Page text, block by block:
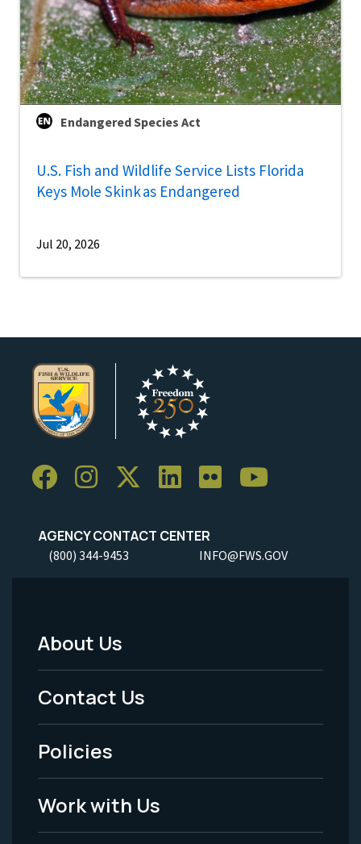
Endangered Species Act
U.S. Fish and Wildlife Service Lists Florida
Keys Mole Skink as Endangered
Jul 20, 2026
AGENCY CONTACT CENTER
(800) 344-9453 INFO@FWS.GOV
Footer
Menu
-
Legal
About Us
Contact Us
Policies
Work with Us